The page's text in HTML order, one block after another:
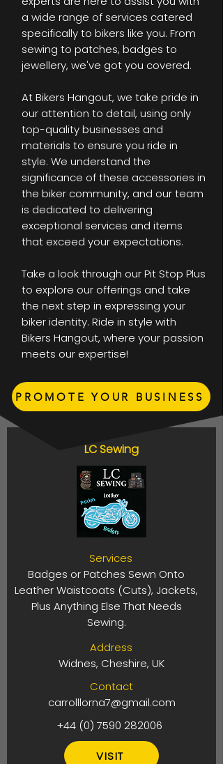
a wide range of services catered
specifically to bikers like you. From
sewing to patches, badges to
jewellery, we've got you covered.
At Bikers Hangout, we take pride in
our attention to detail, using only
top-quality businesses and
materials to ensure you ride in
style. We understand the
significance of these accessories in
the biker community, and our team
is dedicated to delivering
exceptional services and items
that exceed your expectations.
Take a look through our Pit Stop Plus
to explore our offerings and take
the next step in expressing your
biker identity. Ride in style with
Bikers Hangout, where your passion
meets our expertise!
PROMOTE YOUR BUSINESS
LC Sewing
Services
Badges or Patches Sewn Onto
Leather Waistcoats (Cuts), Jackets,
Plus Anything Else That Needs
Sewing.
Address
Widnes, Cheshire, UK
Contact
carrolllorna7@gmail.com
+44 (0) 7590 282006
VISIT